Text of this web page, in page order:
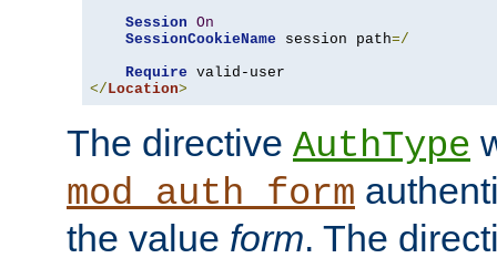
Session On
SessionCookieName session path=/
Require
</Location>
The directive AuthType
mod_auth_form
the value form. The